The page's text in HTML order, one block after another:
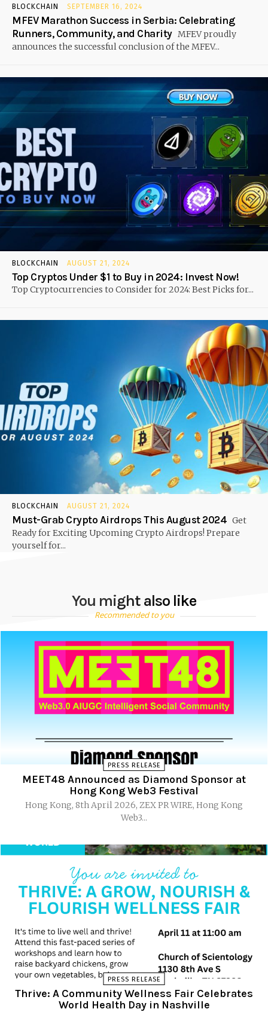
BLOCKCHAIN SEPTEMBER 16, 2024
MFEV Marathon Success in Serbia: Celebrating
Runners, Community, and Charity MFEV proudly
announces the successful conclusion of the MFEV...
BLOCKCHAIN AUGUST 21, 2024
Top Cryptos Under $1 to Buy in 2024: Invest Now!
Top Cryptocurrencies to Consider for 2024: Best Picks for...
BLOCKCHAIN AUGUST 21, 2024
Must-Grab Crypto Airdrops This August 2024 Get
Ready for Exciting Upcoming Crypto Airdrops! Prepare
yourself for...
You might also like
Recommended to you
PRESS RELEASE
MEET48 Announced as Diamond Sponsor at
Hong Kong Web3 Festival
Hong Kong, 8th April 2026, ZEX PR WIRE, Hong Kong
Web3...
PRESS RELEASE
Thrive: A Community Wellness Fair Celebrates
World Health Day in Nashville